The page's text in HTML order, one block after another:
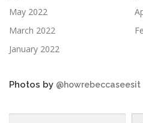
May 2022
March 2022
January 2022
Photos by @howrebeccaseesit